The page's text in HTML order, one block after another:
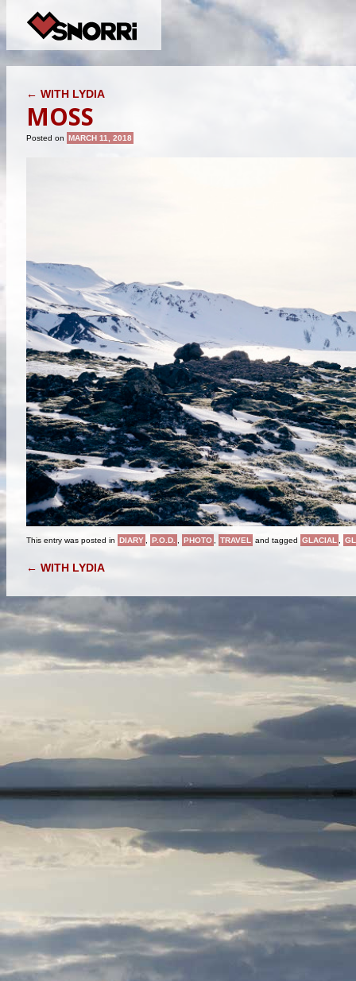
POST NAVIGATION
← WITH LYDIA
MOSS
Posted on MARCH 11, 2018
This entry was posted in DIARY P.O.D. PHOTO TRAVEL and tagged GLACIAL
POST NAVIGATION
← WITH LYDIA